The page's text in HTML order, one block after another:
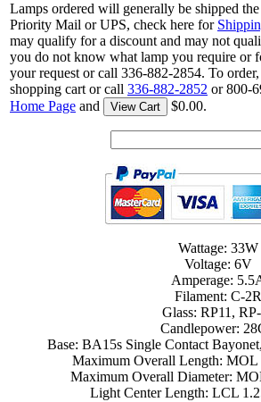
Lamps ordered will generally be shipped
Priority Mail or UPS, check here for
may qualify for a discount and may not
you do not know what lamp you require or
your request or call 336-882-2854. To order,
shopping cart or call 336-882-2852 or 800-
Home Page and View Cart $0.00.
Wattage: 33W
Voltage: 6V
Amperage:
Filament: C-2R
Glass: RP11, RP-
Candlepower:
Base: BA15s Single Contact
Maximum Overall Length: MOL
Maximum Overall Diameter:
Light Center Length: LCL